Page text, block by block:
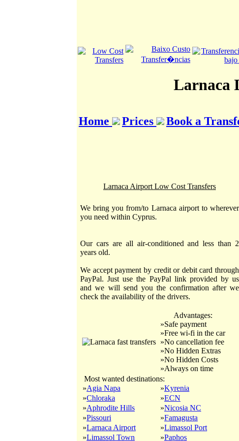
Larnaca
Home Prices Book a
Larnaca Airport Low Cost Transfers
We bring you from/to Larnaca airport to wherever
you need within Cyprus.
Our cars are all air-conditioned and less than 2
years old.
We accept payment by credit or debit card through
PayPal. Just use the PayPal link provided by us
and we will send you the confirmation after we
check the availability of the drivers.
Advantages:
»Safe payment
»Free wi-fi in the car
»No cancellation fee
»No Hidden Extras
»No Hidden Costs
»Always on time
Most wanted destinations:
»Agia Napa
»Chloraka
»Aphrodite Hills
»Pissouri
»Larnaca Airport
»Limassol Town
»Kyrenia
»ECN
»Nicosia NC
»Famagusta
»Limassol Port
»Paphos